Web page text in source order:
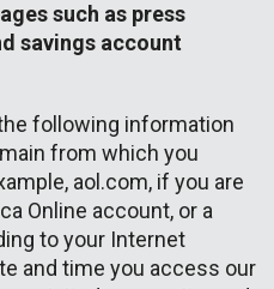
such as press
savings account
following information
from which you
aol.com, if you are
Online account, or a
to your Internet
and time you access our